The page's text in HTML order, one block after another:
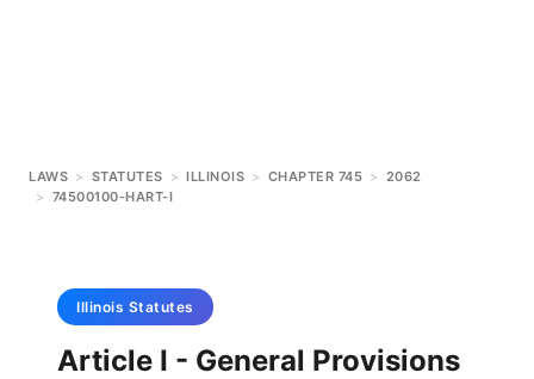
LAWS > STATUTES > ILLINOIS > CHAPTER 745 > 2062
> 74500100-HART-I
Illinois Statutes
Article I - General Provisions